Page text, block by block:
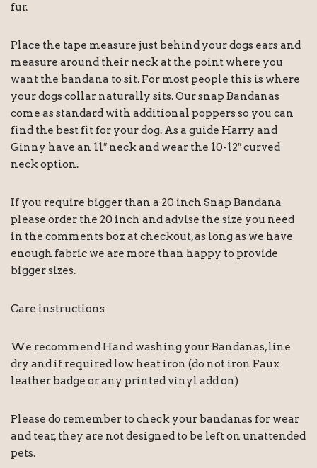
fur.
Place the tape measure just behind your dogs ears and
measure around their neck at the point where you
want the bandana to sit. For most people this is where
your dogs collar naturally sits. Our snap Bandanas
come as standard with additional poppers so you can
find the best fit for your dog. As a guide Harry and
Ginny have an 11″ neck and wear the 10-12″ curved
neck option.
If you require bigger than a 20 inch Snap Bandana
please order the 20 inch and advise the size you need
in the comments box at checkout, as long as we have
enough fabric we are more than happy to provide
bigger sizes.
Care instructions
We recommend Hand washing your Bandanas, line
dry and if required low heat iron (do not iron Faux
leather badge or any printed vinyl add on)
Please do remember to check your bandanas for wear
and tear, they are not designed to be left on unattended
pets.